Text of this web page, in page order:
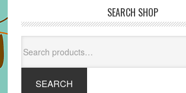
SEARCH SHOP
for:
SEARCH